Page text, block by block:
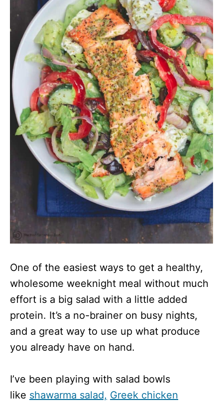
One of the easiest ways to get a healthy,
wholesome weeknight meal without much
effort is a big salad with a little added
protein. It’s a no-brainer on busy nights,
and a great way to use up what produce
you already have on hand.
I’ve been playing with salad bowls
like shawarma salad, Greek chicken